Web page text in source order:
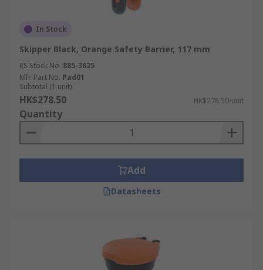
In Stock
Skipper Black, Orange Safety Barrier, 117 mm
RS Stock No. 885-3625
Mfr. Part No. Pad01
Subtotal (1 unit)
HK$278.50 HK$278.50/unit
Quantity
Add
Datasheets